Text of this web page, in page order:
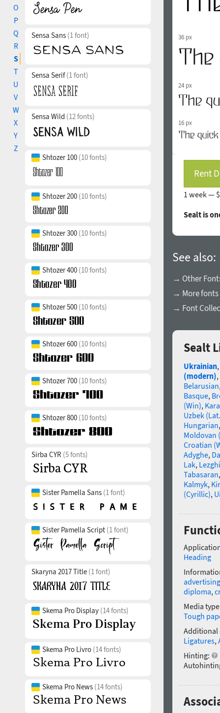
O
P
Q
R
S
T
U
V
W
X
Y
Z
Sensa Sans (1 font)
Sensa Serif(1 font)
Sensa Wild (12 fonts)
Shtozer 100 (10 fonts)
Shtozer 200 (10 fonts)
Shtozer 300 (10 fonts)
Shtozer 400 (10 fonts)
Shtozer 500 (10 fonts)
Shtozer 600 (10 fonts)
Shtozer 700 (10 fonts)
Shtozer 800 (10 fonts)
Sirba CYR (5 fonts)
Sister Pamella Sans (1 font)
Sister Pamella Script (1 font)
Skaryna 2017 Title (1 font)
Skema Pro Display (14 fonts)
Skema Pro Livro (14 fonts)
Skema Pro News (14 fonts)
36 px
24 px
16 px
Rent
1 week —
Sealt is
See also:
→ Other
→ More
→ Font
Sealt
Ukrainian,
(modern),
Belarusian
Basque,
(Win),
Uzbek
Hungarian
Moldovan
Croatian
Adyghe,
Lak,
Tabasaran
Kalmyk,
(Cyrillic),
Heading
advertising
diploma,
Media
Tough
Additional
Ligatures,
Hinting: